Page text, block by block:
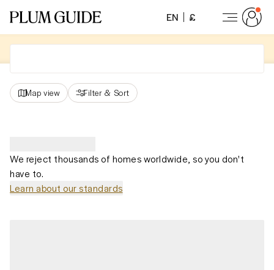
EN £
Map view Filter & Sort
We reject thousands of homes worldwide, so you don't
have to.
Learn about our standards